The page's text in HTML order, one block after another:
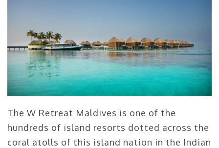
The W Retreat Maldives is one of the
hundreds of island resorts dotted across the
coral atolls of this island nation in the Indian